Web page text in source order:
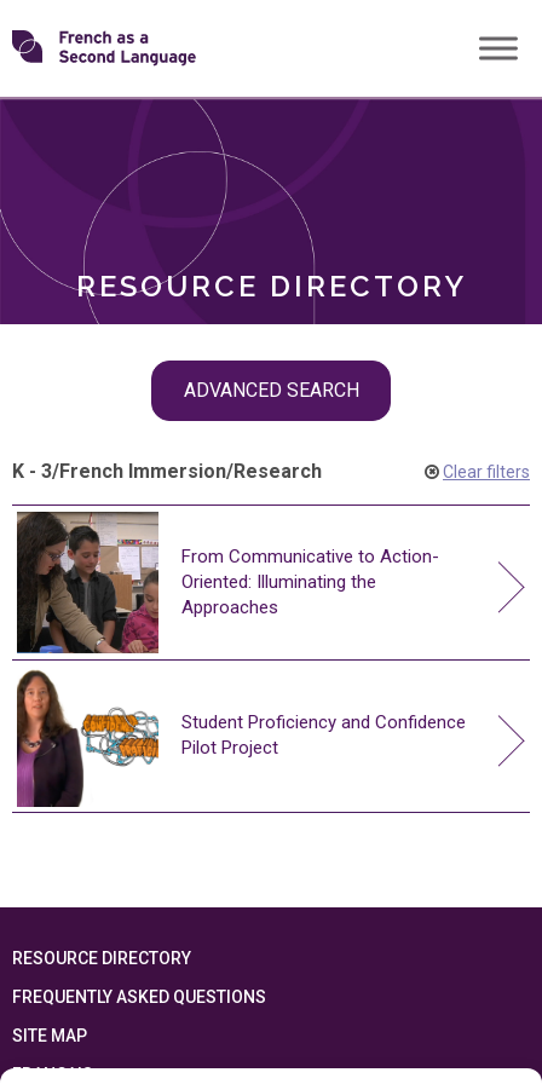
Skip
toTransforming
RESOURCE DIRECTORY
ADVANCED SEARCH
ROLES
K - 3/French Immersion/Research Clear filters
From Communicative to Action-
Oriented: Illuminating the
Approaches
Student Proficiency and Confidence
Pilot Project
RESOURCE DIRECTORY
FREQUENTLY ASKED QUESTIONS
SITE MAP
FRANÇAIS